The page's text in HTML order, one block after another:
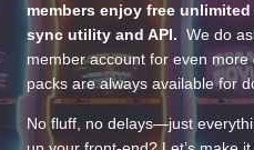
members enjoy free
sync utility and API. We do
member account for even
packs are always available for
No fluff, no delays—just